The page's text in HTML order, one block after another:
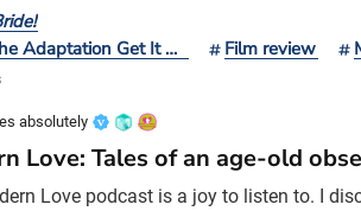
noise, unsure if you’ve been enlightened
debut behind the camera, The Lost
erratic swing. It is an undeniably b
Did The Adaptation Get It Right?
Film review
absolutely
Love: Tales of an age-old
Love podcast is a joy to listen to. I